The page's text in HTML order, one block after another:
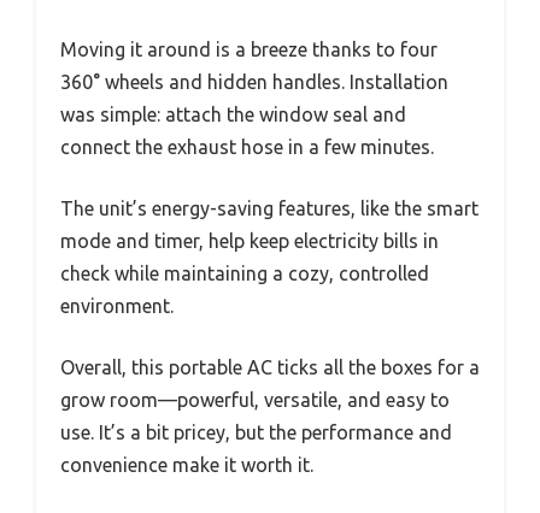
Moving it around is a breeze thanks to four
360° wheels and hidden handles. Installation
was simple: attach the window seal and
connect the exhaust hose in a few minutes.
The unit’s energy-saving features, like the smart
mode and timer, help keep electricity bills in
check while maintaining a cozy, controlled
environment.
Overall, this portable AC ticks all the boxes for a
grow room—powerful, versatile, and easy to
use. It’s a bit pricey, but the performance and
convenience make it worth it.